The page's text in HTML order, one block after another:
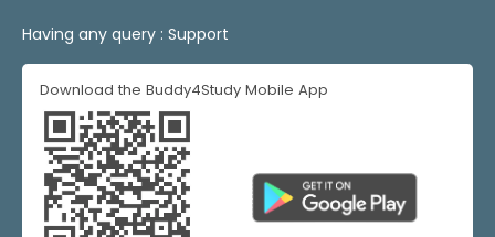
Having any query : Support
Download the Buddy4Study Mobile App